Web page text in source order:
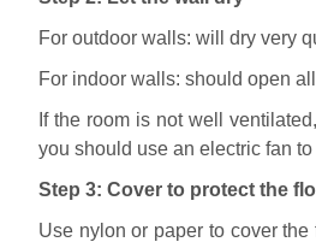
For outdoor walls: will dry very
For indoor walls: should open
If the room is not well
you should use an electric fan
Step 3: Cover to protect the
Use nylon or paper to cover